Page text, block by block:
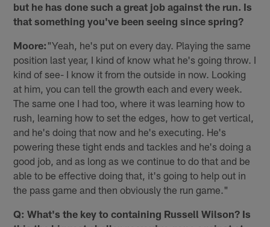
but he has done such a great job against the run. Is
that something you've been seeing since spring?
Moore: "Yeah, he's put on every day. Playing the same
position last year, I kind of know what he's going throw. I
kind of see- I know it from the outside in now. Looking
at him, you can tell the growth each and every week.
The same one I had too, where it was learning how to
rush, learning how to set the edges, how to get vertical,
and he's doing that now and he's executing. He's
powering these tight ends and tackles and he's doing a
good job, and as long as we continue to do that and be
able to be effective doing that, it's going to help out in
the pass game and then obviously the run game."
Q: What's the key to containing Russell Wilson? Is